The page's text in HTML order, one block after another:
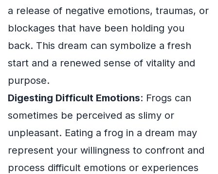
a release of negative emotions, traumas, or
blockages that have been holding you
back. This dream can symbolize a fresh
start and a renewed sense of vitality and
purpose.
Digesting Difficult Emotions: Frogs can
sometimes be perceived as slimy or
unpleasant. Eating a frog in a dream may
represent your willingness to confront and
process difficult emotions or experiences